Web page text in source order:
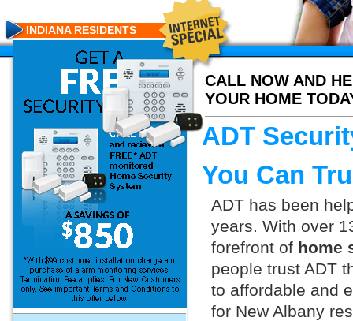
CALL NOW AND
YOUR HOME
INDIANA RESIDENTS
ADT
You Can
ADT has been
years. With over
forefront of home
people trust ADT
to affordable and
for New Albany